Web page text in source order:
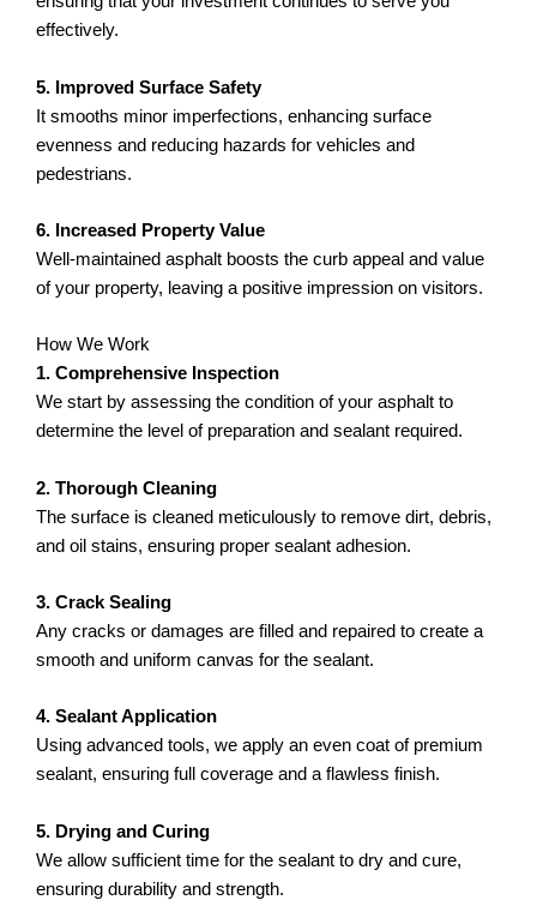
effectively.
5. Improved Surface Safety
It smooths minor imperfections, enhancing surface
evenness and reducing hazards for vehicles and
pedestrians.
6. Increased Property Value
Well-maintained asphalt boosts the curb appeal and value
of your property, leaving a positive impression on visitors.
How We Work
1. Comprehensive Inspection
We start by assessing the condition of your asphalt to
determine the level of preparation and sealant required.
2. Thorough Cleaning
The surface is cleaned meticulously to remove dirt, debris,
and oil stains, ensuring proper sealant adhesion.
3. Crack Sealing
Any cracks or damages are filled and repaired to create a
smooth and uniform canvas for the sealant.
4. Sealant Application
Using advanced tools, we apply an even coat of premium
sealant, ensuring full coverage and a flawless finish.
5. Drying and Curing
We allow sufficient time for the sealant to dry and cure,
ensuring durability and strength.